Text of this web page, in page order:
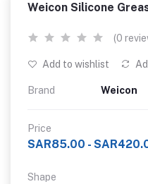
Weicon Silicone
(0
Add to wishlist
Brand Weicon
Price
SAR85.00 -
Shape